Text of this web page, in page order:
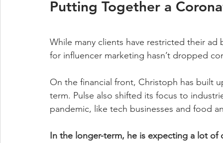
Putting Together a
While many clients have restricted their
for influencer marketing hasn’t dropped
On the financial front, Christoph has built
term. Pulse also shifted its focus to
pandemic, like tech businesses and food
In the longer-term, he is expecting a lot